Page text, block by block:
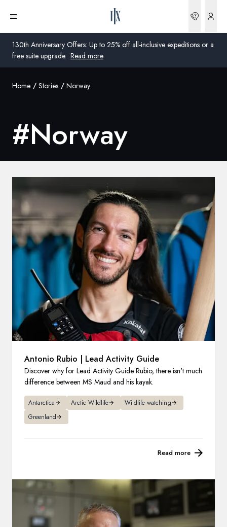
130th Anniversary Offers: Up to 25% off all-inclusive expeditions or a
free suite upgrade. Read more
Open menu
United States
United Kingdom
France
Sweden
Denmark
Norway
Global
Home Stories Norway
#Norway
Antonio Rubio | Lead Activity Guide
Discover why for Lead Activity Guide Rubio, there isn't much
difference between MS Maud and his kayak.
Antarctica Arctic Wildlife
Wildlife watching
Greenland
Read more